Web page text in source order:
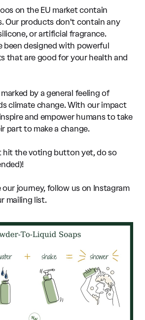
on the EU market contain
Our products don't contain any
or artificial fragrance.
been designed with powerful
that are good for your health and
by a general feeling of
climate change. With our impact
and empower humans to take
part to make a change.
hit the voting button yet, do so
our journey, follow us on Instagram
mailing list.